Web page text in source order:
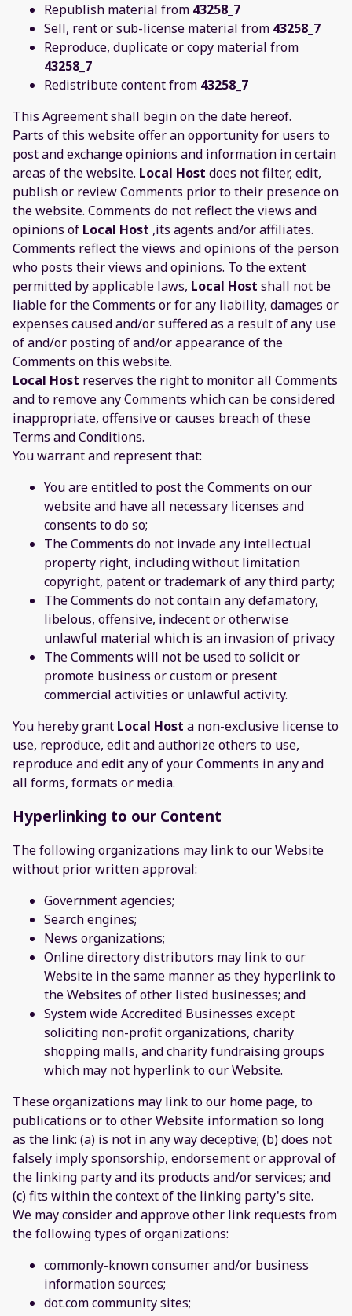
Republish material from 43258_7
Sell, rent or sub-license material from 43258_7
Reproduce, duplicate or copy material from
43258_7
Redistribute content from 43258_7
This Agreement shall begin on the date hereof.
Parts of this website offer an opportunity for users to
post and exchange opinions and information in certain
areas of the website. Local Host does not filter, edit,
publish or review Comments prior to their presence on
the website. Comments do not reflect the views and
opinions of Local Host ,its agents and/or affiliates.
Comments reflect the views and opinions of the person
who posts their views and opinions. To the extent
permitted by applicable laws, Local Host shall not be
liable for the Comments or for any liability, damages or
expenses caused and/or suffered as a result of any use
of and/or posting of and/or appearance of the
Comments on this website.
Local Host reserves the right to monitor all Comments
and to remove any Comments which can be considered
inappropriate, offensive or causes breach of these
Terms and Conditions.
You warrant and represent that:
You are entitled to post the Comments on our
website and have all necessary licenses and
consents to do so;
The Comments do not invade any intellectual
property right, including without limitation
copyright, patent or trademark of any third party;
The Comments do not contain any defamatory,
libelous, offensive, indecent or otherwise
unlawful material which is an invasion of privacy
The Comments will not be used to solicit or
promote business or custom or present
commercial activities or unlawful activity.
You hereby grant Local Host a non-exclusive license to
use, reproduce, edit and authorize others to use,
reproduce and edit any of your Comments in any and
all forms, formats or media.
Hyperlinking to our Content
The following organizations may link to our Website
without prior written approval:
Government agencies;
Search engines;
News organizations;
Online directory distributors may link to our
Website in the same manner as they hyperlink to
the Websites of other listed businesses; and
System wide Accredited Businesses except
soliciting non-profit organizations, charity
shopping malls, and charity fundraising groups
which may not hyperlink to our Website.
These organizations may link to our home page, to
publications or to other Website information so long
as the link: (a) is not in any way deceptive; (b) does not
falsely imply sponsorship, endorsement or approval of
the linking party and its products and/or services; and
(c) fits within the context of the linking party's site.
We may consider and approve other link requests from
the following types of organizations:
commonly-known consumer and/or business
information sources;
dot.com community sites;